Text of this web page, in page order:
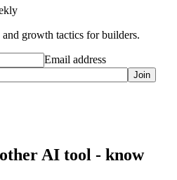
growth tactics for builders.
Email address
Join
AI tool - know